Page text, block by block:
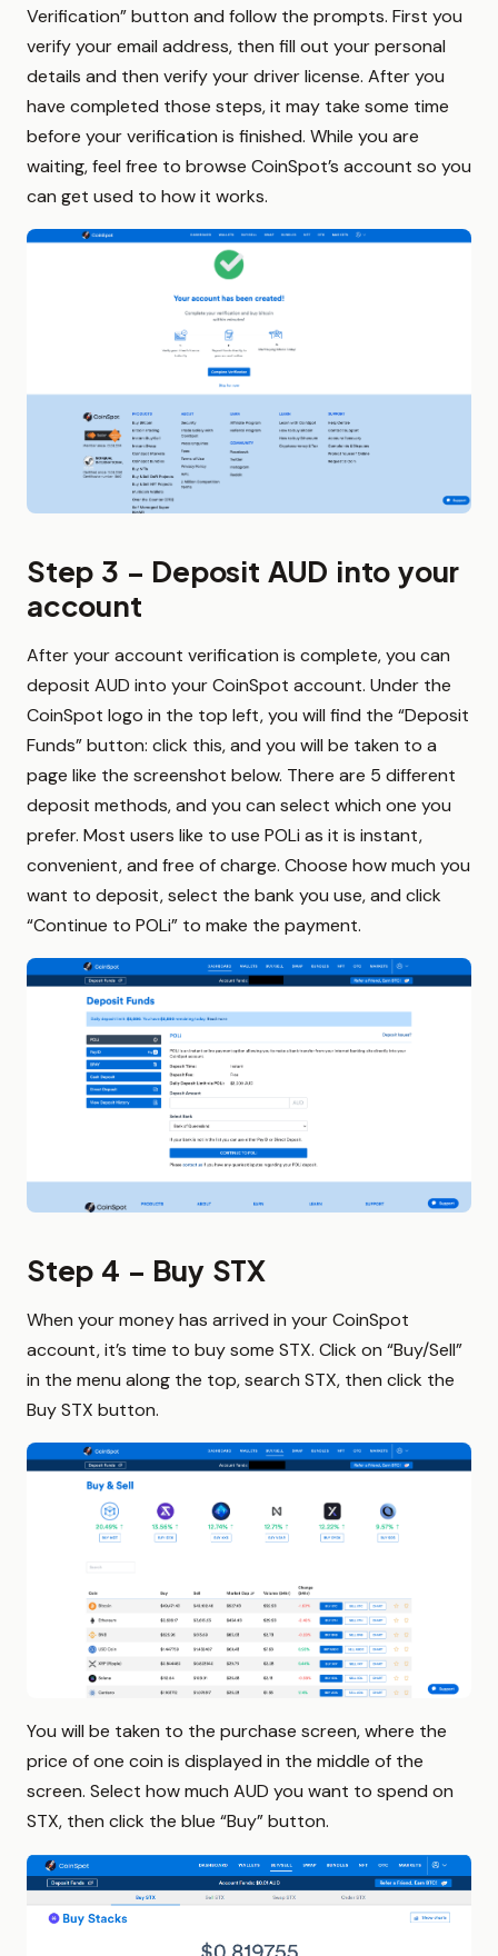
Verification” button and follow the prompts. First you
verify your email address, then fill out your personal
details and then verify your driver license. After you
have completed those steps, it may take some time
before your verification is finished. While you are
waiting, feel free to browse CoinSpot’s account so you
can get used to how it works.
Step 3 – Deposit AUD into your
account
After your account verification is complete, you can
deposit AUD into your CoinSpot account. Under the
CoinSpot logo in the top left, you will find the “Deposit
Funds” button: click this, and you will be taken to a
page like the screenshot below. There are 5 different
deposit methods, and you can select which one you
prefer. Most users like to use POLi as it is instant,
convenient, and free of charge. Choose how much you
want to deposit, select the bank you use, and click
“Continue to POLi” to make the payment.
Step 4 – Buy STX
When your money has arrived in your CoinSpot
account, it’s time to buy some STX. Click on “Buy/Sell”
in the menu along the top, search STX, then click the
Buy STX button.
You will be taken to the purchase screen, where the
price of one coin is displayed in the middle of the
screen. Select how much AUD you want to spend on
STX, then click the blue “Buy” button.